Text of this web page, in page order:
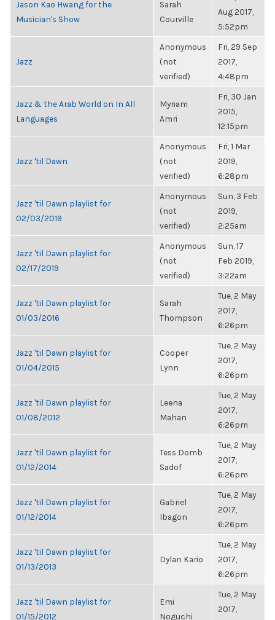
Jason Kao Hwang for the
Musician's Show
Sarah
Courville
Aug 2017,
5:52pm
Jazz
Anonymous
(not
verified)
Fri, 29 Sep
2017,
4:48pm
Jazz & the Arab World on In All
Languages
Myriam
Amri
Fri, 30 Jan
2015,
12:15pm
Jazz 'til Dawn
Anonymous
(not
verified)
Fri, 1 Mar
2019,
6:28pm
Jazz 'til Dawn playlist for
02/03/2019
Anonymous
(not
verified)
Sun, 3 Feb
2019,
2:25am
Jazz 'til Dawn playlist for
02/17/2019
Anonymous
(not
verified)
Sun, 17
Feb 2019,
3:22am
Jazz 'til Dawn playlist for
01/03/2016
Sarah
Thompson
Tue, 2 May
2017,
6:26pm
Jazz 'til Dawn playlist for
01/04/2015
Cooper
Lynn
Tue, 2 May
2017,
6:26pm
Jazz 'til Dawn playlist for
01/08/2012
Leena
Mahan
Tue, 2 May
2017,
6:26pm
Jazz 'til Dawn playlist for
01/12/2014
Tess Domb
Sadof
Tue, 2 May
2017,
6:26pm
Jazz 'til Dawn playlist for
01/12/2014
Gabriel
Ibagon
Tue, 2 May
2017,
6:26pm
Jazz 'til Dawn playlist for
01/13/2013
Dylan Kario
Tue, 2 May
2017,
6:26pm
Jazz 'til Dawn playlist for
01/15/2012
Emi
Noguchi
Tue, 2 May
2017,